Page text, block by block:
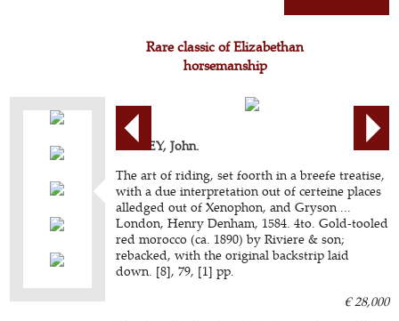
Rare classic of Elizabethan
horsemanship
ASTLEY, John.
The art of riding, set foorth in a breefe treatise,
with a due interpretation out of certeine places
alledged out of Xenophon, and Gryson ...
London, Henry Denham, 1584. 4to. Gold-tooled
red morocco (ca. 1890) by Riviere & son;
rebacked, with the original backstrip laid
down. [8], 79, [1] pp.
€ 28,000